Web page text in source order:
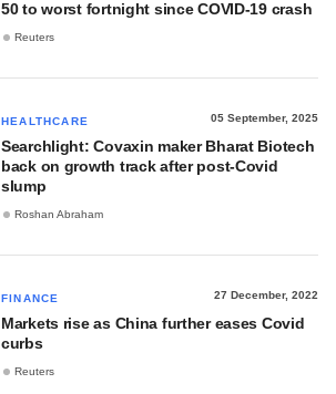
50 to worst fortnight since COVID-19 crash
Reuters
HEALTHCARE 05 September, 2025
Searchlight: Covaxin maker Bharat Biotech
back on growth track after post-Covid
slump
Roshan Abraham
FINANCE 27 December, 2022
Markets rise as China further eases Covid
curbs
Reuters